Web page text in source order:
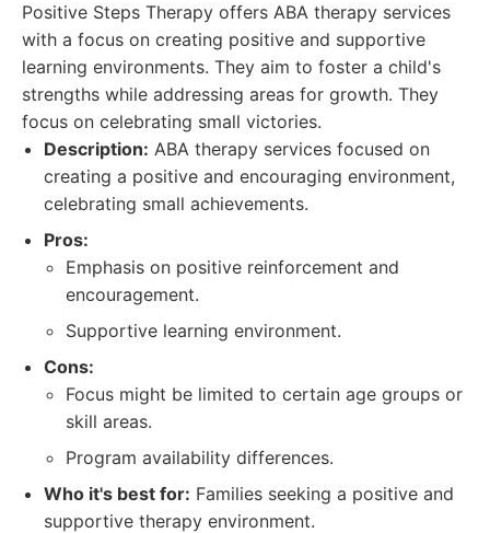
Positive Steps Therapy offers ABA therapy services
with a focus on creating positive and supportive
learning environments. They aim to foster a child's
strengths while addressing areas for growth. They
focus on celebrating small victories.
Description: ABA therapy services focused on
creating a positive and encouraging environment,
celebrating small achievements.
Pros:
Emphasis on positive reinforcement and
encouragement.
Supportive learning environment.
Cons:
Focus might be limited to certain age groups or
skill areas.
Program availability differences.
Who it's best for: Families seeking a positive and
supportive therapy environment.